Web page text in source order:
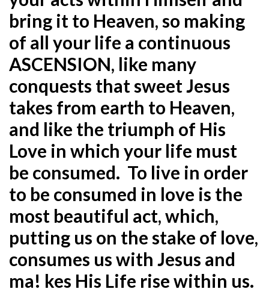
bring it to Heaven, so making
of all your life a continuous
ASCENSION, like many
conquests that sweet Jesus
takes from earth to Heaven,
and like the triumph of His
Love in which your life must
be consumed. To live in order
to be consumed in love is the
most beautiful act, which,
putting us on the stake of love,
consumes us with Jesus and
ma! kes His Life rise within us.